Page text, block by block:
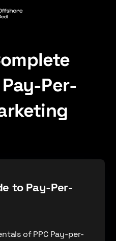
Per-
to Pay-Per-
of PPC Pay-per-